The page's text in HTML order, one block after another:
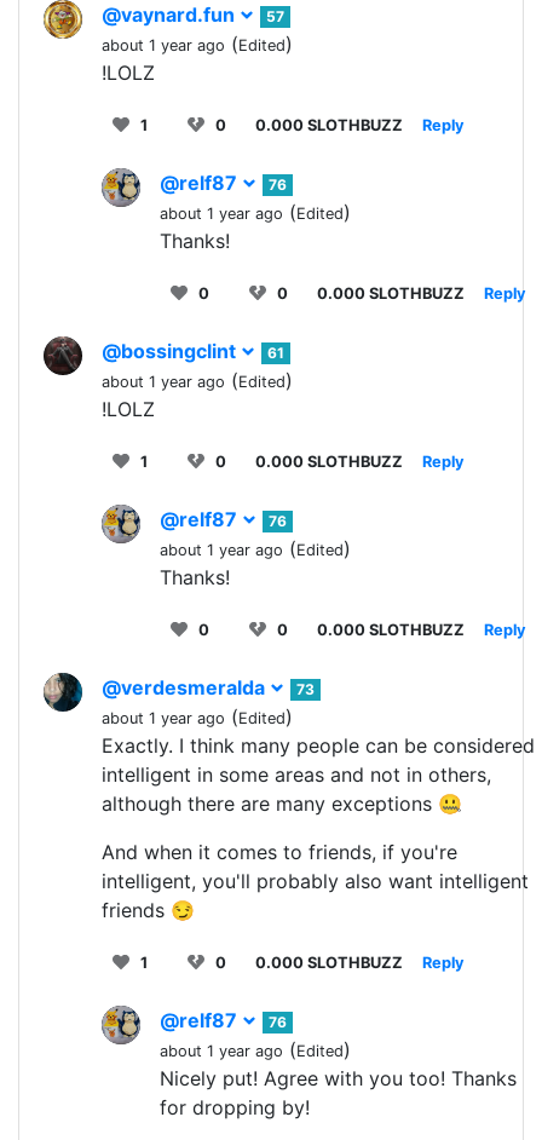
@vaynard.fun
57
about 1 year ago (Edited)
!LOLZ
1 0 0.000 SLOTHBUZZ Reply
@relf87
76
about 1 year ago (Edited)
Thanks!
0 0 0.000 SLOTHBUZZ Reply
@bossingclint
61
about 1 year ago (Edited)
!LOLZ
1 0 0.000 SLOTHBUZZ Reply
@relf87
76
about 1 year ago (Edited)
Thanks!
0 0 0.000 SLOTHBUZZ Reply
@verdesmeralda
73
about 1 year ago (Edited)
Exactly. I think many people can be considered
intelligent in some areas and not in others,
although there are many exceptions 🤐
And when it comes to friends, if you're
intelligent, you'll probably also want intelligent
friends 😏
1 0 0.000 SLOTHBUZZ Reply
@relf87
76
about 1 year ago (Edited)
Nicely put! Agree with you too! Thanks
for dropping by!